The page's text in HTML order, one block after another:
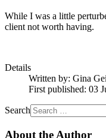
While I was a little
client not worth having.
Details
Written by: Gina
First published: 03
Search
About the Author